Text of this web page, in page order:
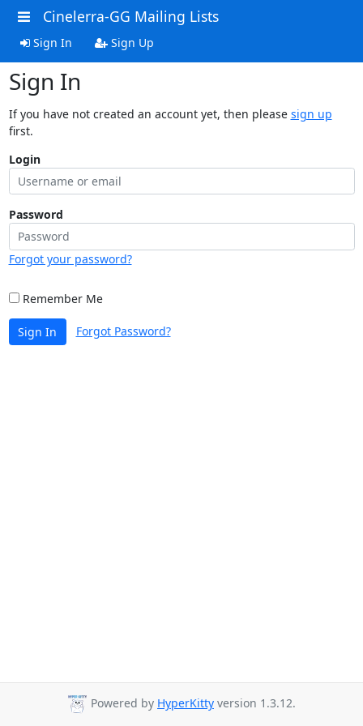
Cinelerra-GG Mailing Lists
Sign In Sign Up
Sign In
If you have not created an account yet, then please sign up
first.
Login
Password
Forgot your password?
Remember Me
Sign In Forgot Password?
Powered by HyperKitty version 1.3.12.